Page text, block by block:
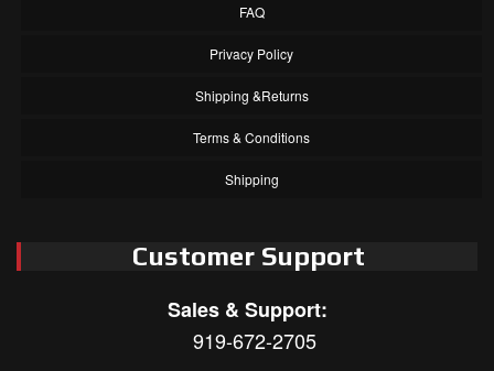
FAQ
Privacy Policy
Shipping &Returns
Terms & Conditions
Shipping
Customer Support
Sales & Support:
919-672-2705